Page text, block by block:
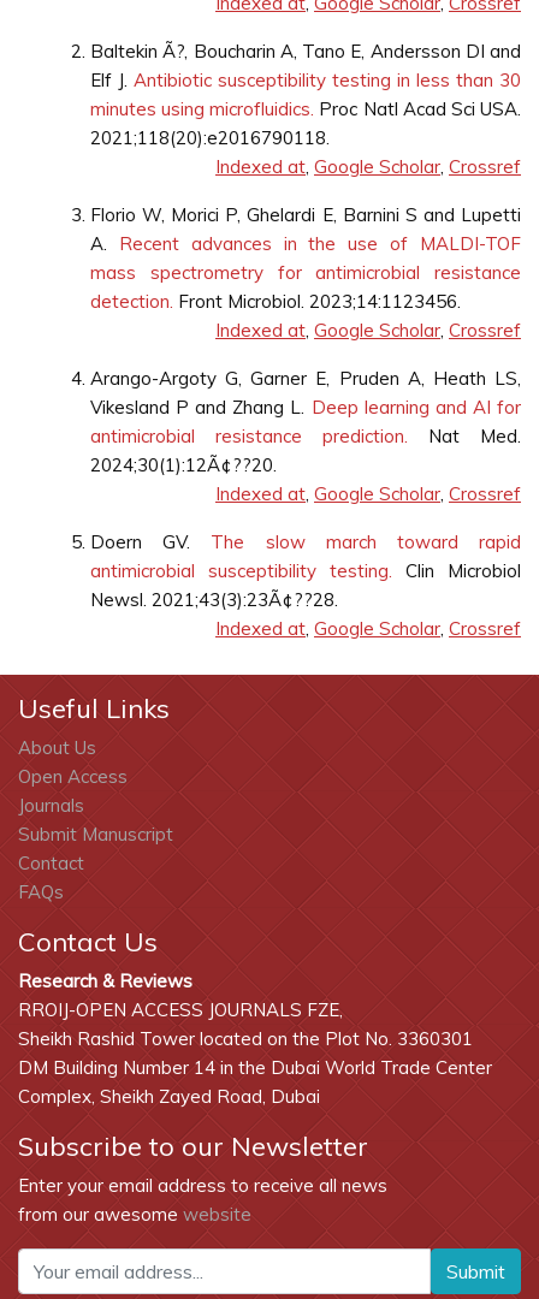
Baltekin Ã?, Boucharin A, Tano E, Andersson DI and
Elf J. Antibiotic susceptibility testing in less than 30
minutes using microfluidics. Proc Natl Acad Sci USA.
2021;118(20):e2016790118.
Indexed at, Google Scholar, Crossref
Florio W, Morici P, Ghelardi E, Barnini S and Lupetti
A. Recent advances in the use of MALDI-TOF
mass spectrometry for antimicrobial resistance
detection. Front Microbiol. 2023;14:1123456.
Indexed at, Google Scholar, Crossref
Arango-Argoty G, Garner E, Pruden A, Heath LS,
Vikesland P and Zhang L. Deep learning and AI for
antimicrobial resistance prediction. Nat Med.
2024;30(1):12Ã¢??20.
Indexed at, Google Scholar, Crossref
Doern GV. The slow march toward rapid
antimicrobial susceptibility testing. Clin Microbiol
Newsl. 2021;43(3):23Ã¢??28.
Indexed at, Google Scholar, Crossref
Useful Links
About Us
Open Access
Journals
Submit Manuscript
Contact
FAQs
Contact Us
Research & Reviews
RROIJ-OPEN ACCESS JOURNALS FZE,
Sheikh Rashid Tower located on the Plot No. 3360301
DM Building Number 14 in the Dubai World Trade Center
Complex, Sheikh Zayed Road, Dubai
Subscribe to our Newsletter
Enter your email address to receive all news
from our awesome website
Submit